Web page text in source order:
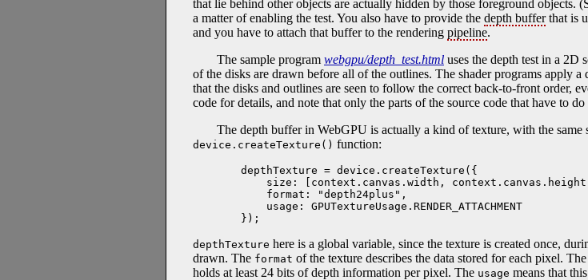
that lie behind other objects are actually hidden by those foreground objects.
a matter of enabling the test. You also have to provide the depth bufferthat is
and you have to attach that buffer to the rendering pipeline.
The sample program webgpu/depth_test.html uses the depth test in a
of the disks are drawn before all of the outlines. The shader programs apply
that the disks and outlines are seen to follow the correct back-to-front order,
code for details, and note that only the parts of the source code that have to
The depth buffer in WebGPU is actually a kind of texture, with the same
device.createTexture() function:
depthTexture = device.createTexture({
size: [context.canvas.width,
    format: "depth24plus",
    usage: GPUTextureUsage.RENDER_ATTACHMENT
});
depthTexture here is a global variable, since the texture is created once,
drawn. The format of the texture describes the data stored for each pixel.
holds at least 24 bits of depth information per pixel. The usage means that